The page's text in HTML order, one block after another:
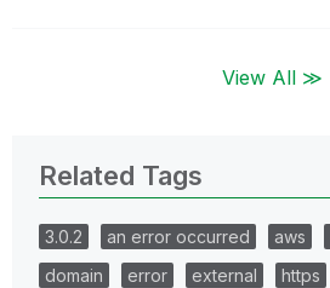
View All ≫
Related Tags
3.0.2 an error occurred aws
domain
error external https